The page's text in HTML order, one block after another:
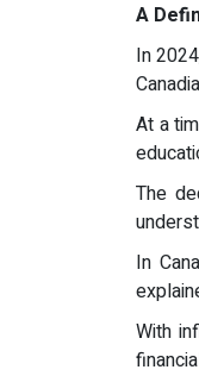
A
In
At a
The
In
With